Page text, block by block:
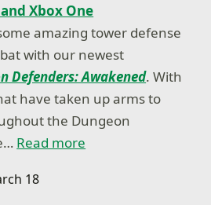
Xbox One
amazing tower defense
with our newest
Defenders: Awakened. With
have taken up arms to
the Dungeon
Read more